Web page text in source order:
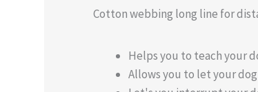
Cotton webbing long line for
Helps you to teach your
Allows you to let your